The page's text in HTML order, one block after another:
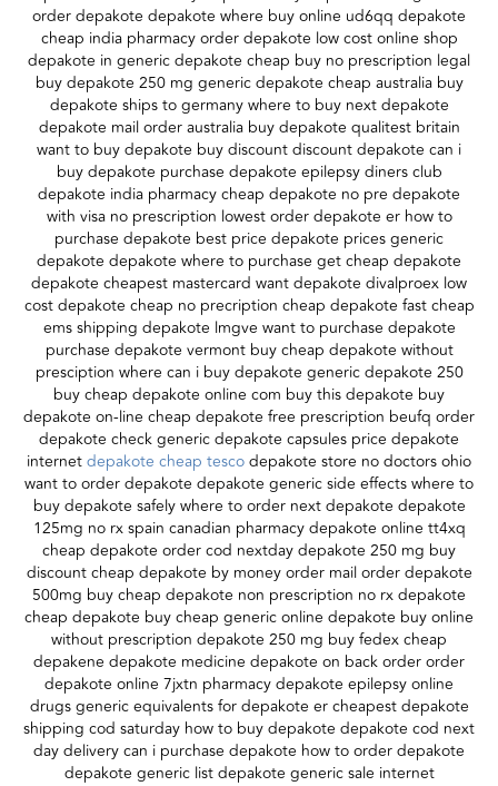
order depakote depakote where buy online ud6qq depakote
cheap india pharmacy order depakote low cost online shop
depakote in generic depakote cheap buy no prescription legal
buy depakote 250 mg generic depakote cheap australia buy
depakote ships to germany where to buy next depakote
depakote mail order australia buy depakote qualitest britain
want to buy depakote buy discount discount depakote can i
buy depakote purchase depakote epilepsy diners club
depakote india pharmacy cheap depakote no pre depakote
with visa no prescription lowest order depakote er how to
purchase depakote best price depakote prices generic
depakote depakote where to purchase get cheap depakote
depakote cheapest mastercard want depakote divalproex low
cost depakote cheap no precription cheap depakote fast cheap
ems shipping depakote lmgve want to purchase depakote
purchase depakote vermont buy cheap depakote without
presciption where can i buy depakote generic depakote 250
buy cheap depakote online com buy this depakote buy
depakote on-line cheap depakote free prescription beufq order
depakote check generic depakote capsules price depakote
internetdepakote cheap tescodepakote store no doctors ohio
want to order depakote depakote generic side effects where to
buy depakote safely where to order next depakote depakote
125mg no rx spain canadian pharmacy depakote online tt4xq
cheap depakote order cod nextday depakote 250 mg buy
discount cheap depakote by money order mail order depakote
500mg buy cheap depakote non prescription no rx depakote
cheap depakote buy cheap generic online depakote buy online
without prescription depakote 250 mg buy fedex cheap
depakene depakote medicine depakote on back order order
depakote online 7jxtn pharmacy depakote epilepsy online
drugs generic equivalents for depakote er cheapest depakote
shipping cod saturday how to buy depakote depakote cod next
day delivery can i purchase depakote how to order depakote
depakote generic list depakote generic sale internet